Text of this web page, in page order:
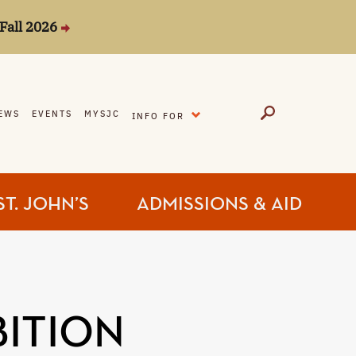
2026
EVENTS MYSJC INFO FOR
JOHN’S ADMISSIONS & AID